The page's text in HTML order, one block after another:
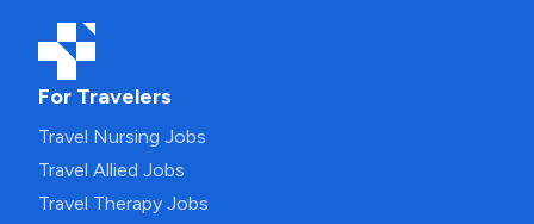
For Travelers
Travel Nursing Jobs
Travel Allied Jobs
Travel Therapy Jobs